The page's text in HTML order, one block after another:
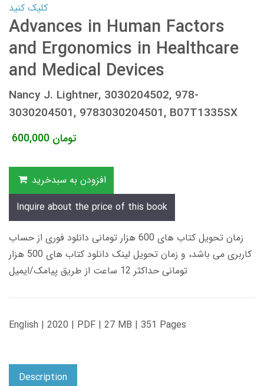
کلیک کنید
Advances in Human Factors
and Ergonomics in Healthcare
and Medical Devices
Nancy J. Lightner, 3030204502, 978-
3030204501, 9783030204501, B07T1335SX
600,000 تومان
افزودن به سبدخرید
Inquire about the price of this book
زمان تحویل کتاب های 600 هزار تومانی دانلود فوری از حساب
کاربری می باشد، و زمان تحویل لینک دانلود کتاب های 500 هزار
تومانی حداکثر 12 ساعت از طریق پیامک/ایمیل
English | 2020 | PDF | 27 MB | 351 Pages
Description